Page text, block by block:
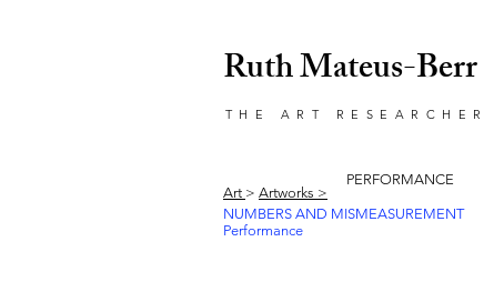
Ruth Mateus-Berr
THE ART RESEARCHER
Art > Artworks >
NUMBERS AND MISMEASUREMENT
Performance
PERFORMANCE